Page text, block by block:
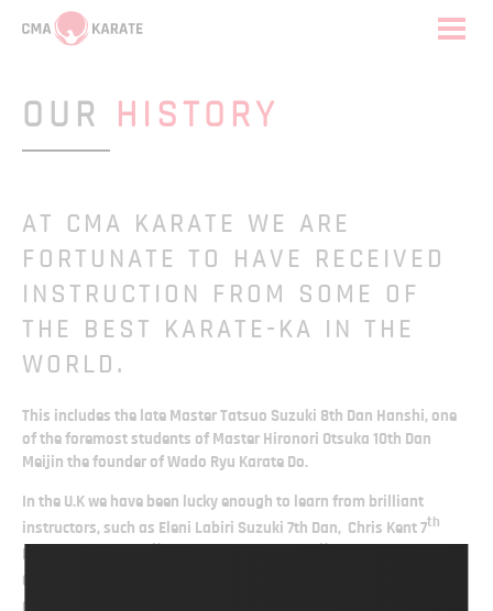
OUR HISTORY
AT CMA KARATE WE ARE
FORTUNATE TO HAVE RECEIVED
INSTRUCTION FROM SOME OF
THE BEST KARATE-KA IN THE
WORLD.
This includes the late Master Tatsuo Suzuki 8th Dan Hanshi, one
of the foremost students of Master Hironori Otsuka 10th Dan
Meijin the founder of Wado Ryu Karate Do.
In the U.K we have been lucky enough to learn from brilliant
instructors, such as Eleni Labiri Suzuki 7th Dan, Chris Kent 7th
th th
OBE 6
Champion, Nariman Jeddi 8